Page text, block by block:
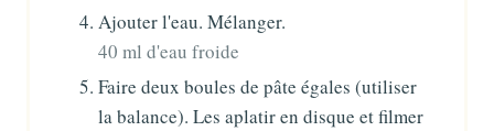
Ajouter l'eau. Mélanger.
40 ml d'eau froide
Faire deux boules de pâte égales (utiliser
la balance). Les aplatir en disque et filmer